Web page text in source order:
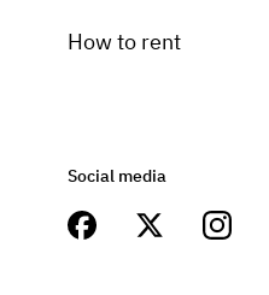
How to rent
Social media